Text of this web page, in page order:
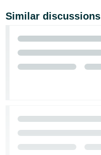
Similar discussions